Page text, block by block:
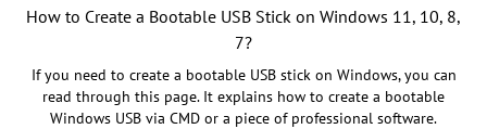
How to Create a Bootable USB Stick on Windows 11, 10, 8,
7?
If you need to create a bootable USB stick on Windows, you can
read through this page. It explains how to create a bootable
Windows USB via CMD or a piece of professional software.